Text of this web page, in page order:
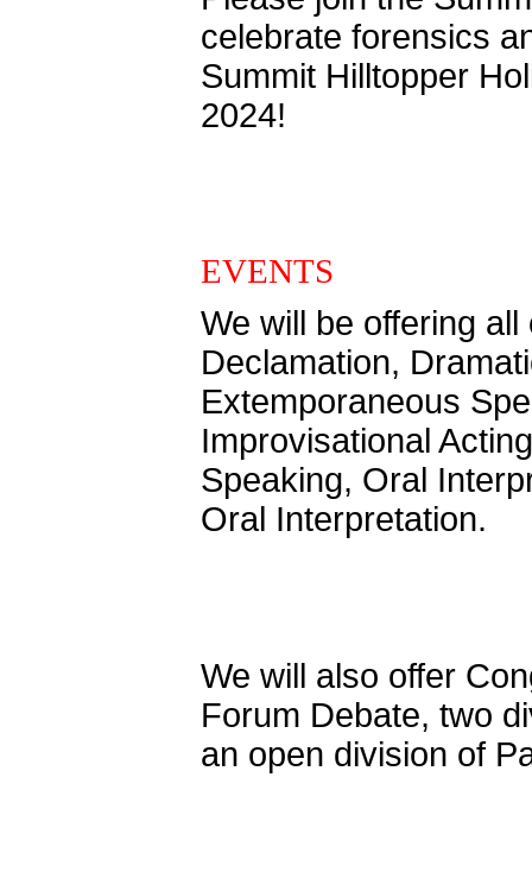
celebrate forensics
Summit Hilltopper
2024!
EVENTS
We will be offering
Declamation,
Extemporaneous
Improvisational
Speaking, Oral
Oral Interpretation.
We will also offer
Forum Debate, two
an open division of